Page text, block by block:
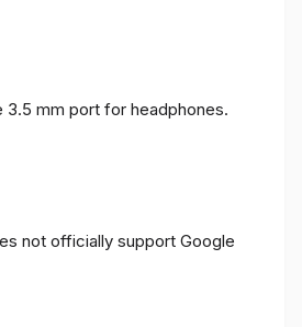
3.5 mm port for headphones.
not officially support Google